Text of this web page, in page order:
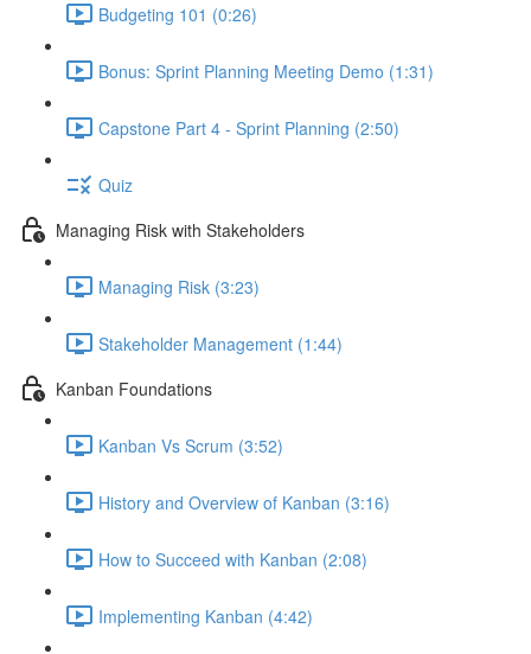
Budgeting 101 (0:26)
Bonus: Sprint Planning Meeting Demo (1:31)
Capstone Part 4 - Sprint Planning (2:50)
Quiz
Managing Risk with Stakeholders
Managing Risk (3:23)
Stakeholder Management (1:44)
Kanban Foundations
Kanban Vs Scrum (3:52)
History and Overview of Kanban (3:16)
How to Succeed with Kanban (2:08)
Implementing Kanban (4:42)